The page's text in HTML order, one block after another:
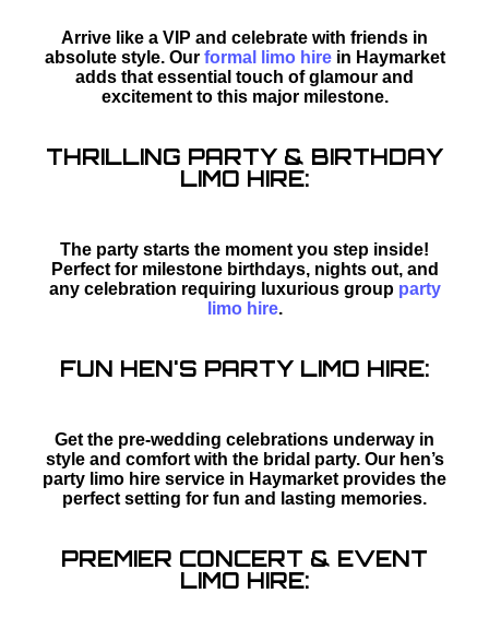
Arrive like a VIP and celebrate with friends in
absolute style. Our formal limo hirein Haymarket
adds that essential touch of glamour and
excitement to this major milestone.
THRILLING PARTY & BIRTHDAY
LIMO HIRE:
The party starts the moment you step inside!
Perfect for milestone birthdays, nights out, and
any celebration requiring luxurious group party
limo hire.
FUN HEN'S PARTY LIMO HIRE:
Get the pre-wedding celebrations underway in
style and comfort with the bridal party. Our hen’s
party limo hire service in Haymarket provides the
perfect setting for fun and lasting memories.
PREMIER CONCERT & EVENT
LIMO HIRE: